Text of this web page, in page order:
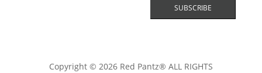
Copyright © 2026 Red Pantz® ALL RIGHTS